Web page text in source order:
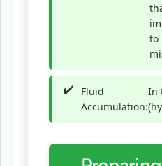
to
Fluid
Accumulation:
In